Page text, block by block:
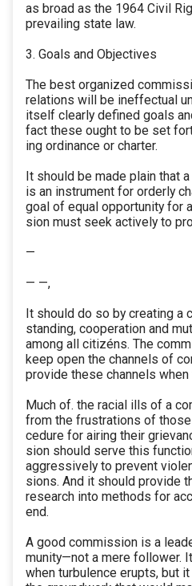
as broad as the 1964 Civil
prevailing state law.
3. Goals and Objectives
The best organized
relations will be ineffectual
itself clearly defined goals
fact these ought to be set
ing ordinance or charter.
It should be made plain that
is an instrument for orderly
goal of equal opportunity for
sion must seek actively to
—
— —,
It should do so by creating a
standing, cooperation and
among all citizéns. The
keep open the channels of
provide these channels
Much of. the racial ills of a
from the frustrations of
cedure for airing their
sion should serve this
aggressively to prevent
sions. And it should provide
research into methods for
end.
A good commission is a
munity—not a mere follower.
when turbulence erupts, but